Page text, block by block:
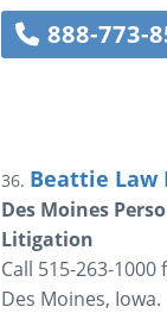
888-773-
36. Beattie Law
Des Moines
Litigation
Call 515-263-
Des Moines, Iowa.